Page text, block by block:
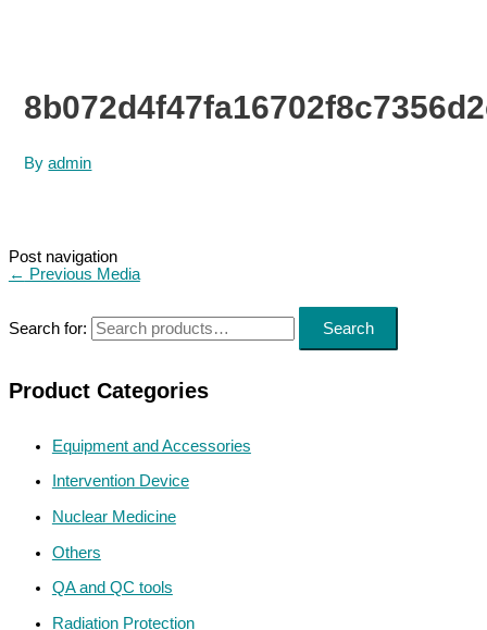
Search for: Search
Product Categories
Equipment and Accessories
Intervention Device
Nuclear Medicine
Others
QA and QC tools
Radiation Protection
Byadmin
Post navigation
← Previous Media